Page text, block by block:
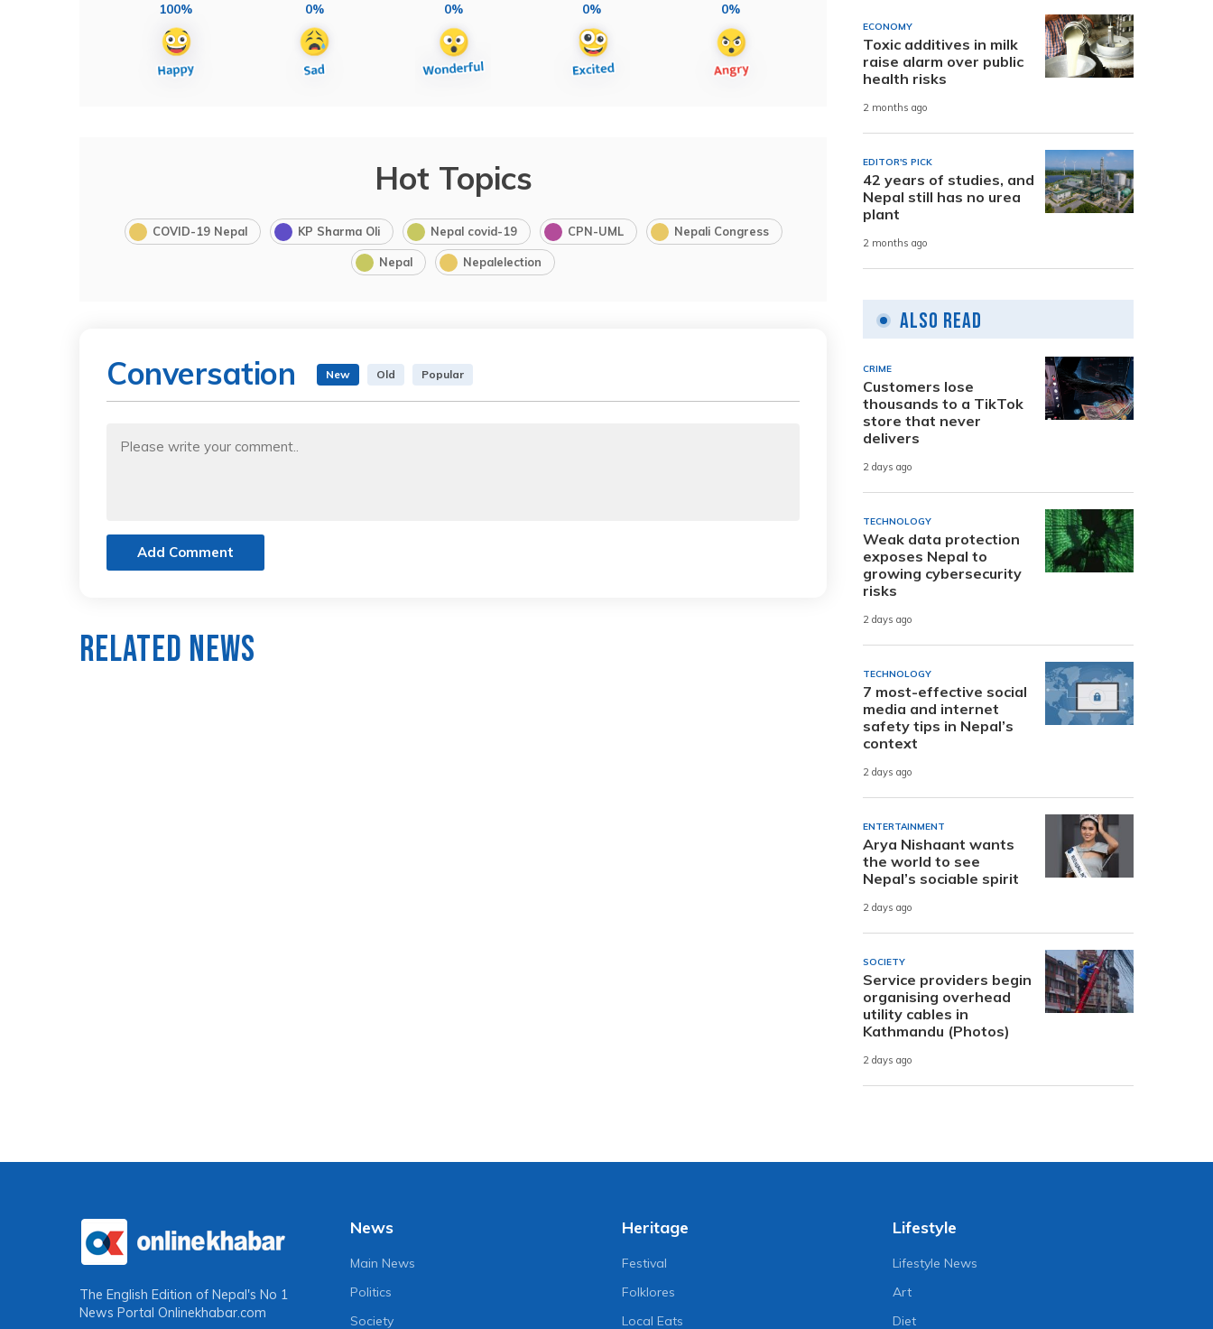
100% 0% 0% 0% 0%
Hot Topics
COVID-19 Nepal KP Sharma Oli Nepal covid-19 CPN-UML Nepali Congress
Nepal Nepalelection
Conversation New Old Popular
Add Comment
Related News
ECONOMY
Toxic additives in milk
raise alarm over public
health risks
2 months ago
EDITOR'S PICK
42 years of studies, and
Nepal still has no urea
plant
2 months ago
Also Read
CRIME
Customers lose
thousands to a TikTok
store that never
delivers
2 days ago
TECHNOLOGY
Weak data protection
exposes Nepal to
growing cybersecurity
risks
2 days ago
TECHNOLOGY
7 most-effective social
media and internet
safety tips in Nepal’s
context
2 days ago
ENTERTAINMENT
Arya Nishaant wants
the world to see
Nepal’s sociable spirit
2 days ago
SOCIETY
Service providers begin
organising overhead
utility cables in
Kathmandu (Photos)
2 days ago
The English Edition of Nepal's No 1
News Portal Onlinekhabar.com
News
Main News
Politics
Society
Heritage
Festival
Folklores
Local Eats
Lifestyle
Lifestyle News
Art
Diet